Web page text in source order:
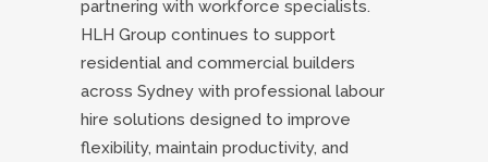
partnering with workforce specialists.
HLH Group continues to support
residential and commercial builders
across Sydney with professional labour
hire solutions designed to improve
flexibility, maintain productivity, and